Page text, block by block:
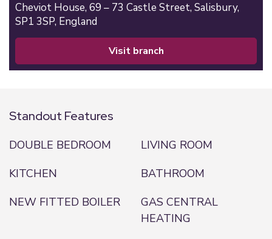
Cheviot House, 69 – 73 Castle Street, Salisbury,
SP1 3SP, England
visit branch
Standout Features
DOUBLE BEDROOM
LIVING ROOM
KITCHEN
BATHROOM
NEW FITTED BOILER
GAS CENTRAL
HEATING